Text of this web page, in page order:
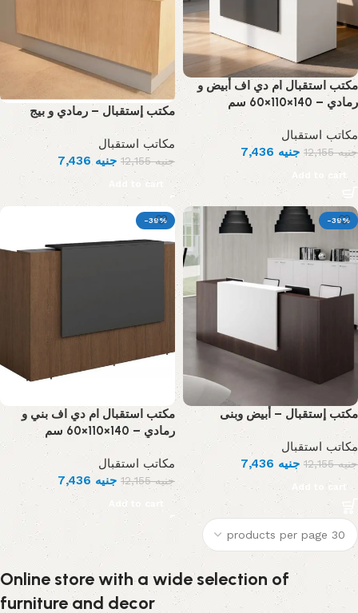
مكتب استقبال ام دي اف أبيض و
رمادي – 140×110×60 سم
مكاتب استقبال
جنيه12,155 جنيه
Add to cart
مكتب إستقبال – رمادي و بيج
مكاتب استقبال
جنيه12,155 جنيه 7,436
Add to cart
-39%
مكتب إستقبال – أبيض وبنى
مكاتب استقبال
جنيه12,155 جنيه
Add to cart
-39%
مكتب استقبال ام دي اف بني و
رمادي – 140×110×60 سم
مكاتب استقبال
جنيه12,155 جنيه
Add to cart
Online store with a wide selection of
furniture and decor